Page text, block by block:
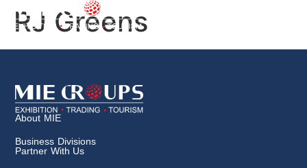
RJ Greens
About MIE
Business Divisions
Partner With Us